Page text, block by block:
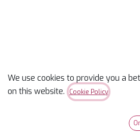
ABOUT US
Our classes are part skill-builder,
We use cookies to provide you a
on this website.
Cookie Policy